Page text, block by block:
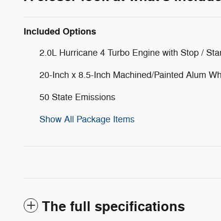
Included Options
2.0L Hurricane 4 Turbo Engine with Stop /
20-Inch x 8.5-Inch Machined/Painted Alum
50 State Emissions
Show All Package Items
The full specifications